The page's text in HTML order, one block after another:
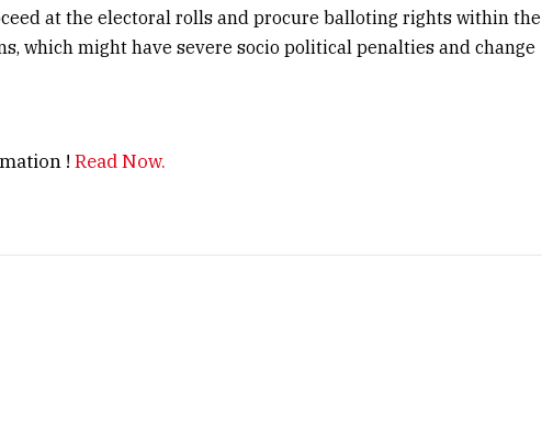
at the electoral rolls and procure balloting rights within the
which might have severe socio political penalties and change
! Read Now.